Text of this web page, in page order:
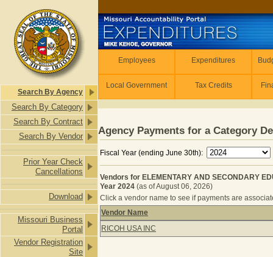
Search By Agency
Search By Category
Search By Contract
Search By Vendor
Prior Year Check
Cancellations
Download
Missouri Business
Portal
Vendor Registration
Site
Employees Expenditures
Local Government Tax Credits
Agency Payments for a Category
Fiscal Year (ending June 30th):
Vendors for ELEMENTARY AND SECONDARY
Year 2024 (as of August 06, 2026)
Click a vendor name to see if payments are
Vendors for ELEMENTARY AND
Vendor Name
RICOH USA INC